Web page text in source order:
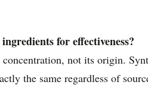
for effectiveness?
not its origin.
the same regardless of